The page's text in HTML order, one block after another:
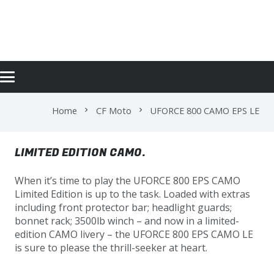
Home chevron_right CF Moto chevron_right UFORCE 800 CAMO EPS LE
LIMITED EDITION CAMO.
When it’s time to play the UFORCE 800 EPS CAMO
Limited Edition is up to the task. Loaded with extras
including front protector bar; headlight guards;
bonnet rack; 3500lb winch – and now in a limited-
edition CAMO livery – the UFORCE 800 EPS CAMO LE
is sure to please the thrill-seeker at heart.